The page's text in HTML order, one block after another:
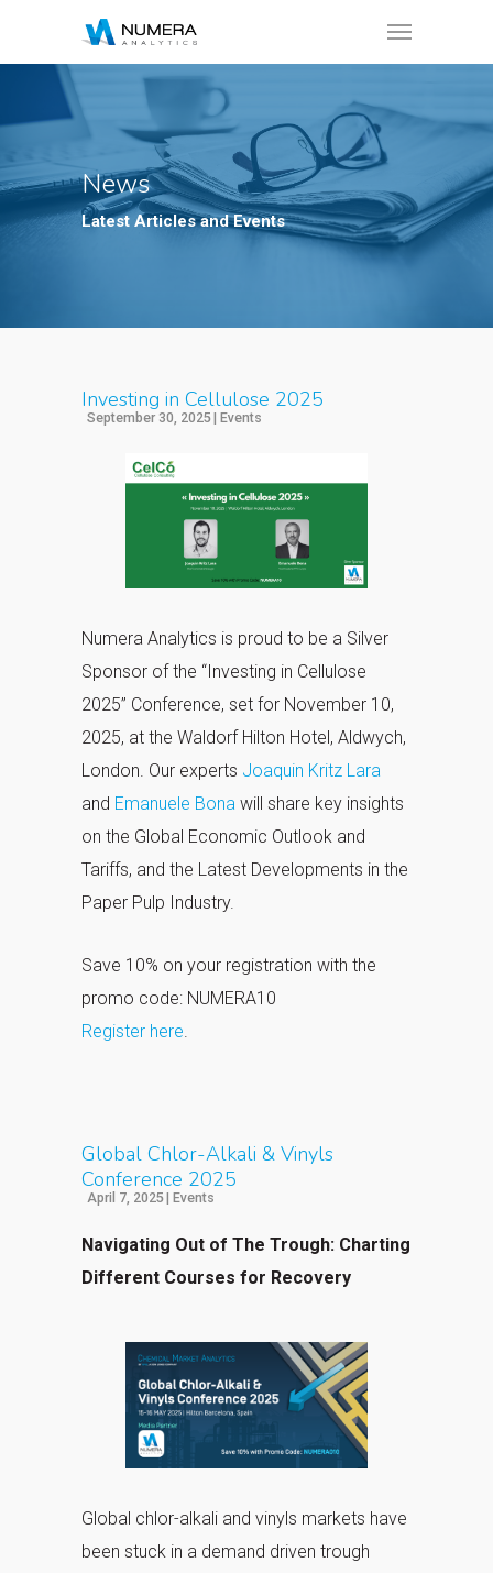
News
Latest Articles and Events
Investing in Cellulose 2025
September 30, 2025| Events
Numera Analytics is proud to be a Silver
Sponsor of the “Investing in Cellulose
2025” Conference, set for November 10,
2025, at the Waldorf Hilton Hotel, Aldwych,
London. Our experts Joaquin Kritz Lara
and Emanuele Bona will share key insights
on the Global Economic Outlook and
Tariffs, and the Latest Developments in the
Paper Pulp Industry.
Save 10% on your registration with the
promo code: NUMERA10
Register here.
Global Chlor-Alkali & Vinyls
Conference 2025
April 7, 2025| Events
Navigating Out of The Trough: Charting
Different Courses for Recovery
Global chlor-alkali and vinyls markets have
been stuck in a demand driven trough